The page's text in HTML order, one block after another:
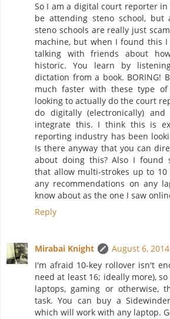
So I am a digital court reporter in
be attending steno school, but
steno schools are really just
machine, but when I found this I
talking with friends about
historic. You learn by
dictation from a book. BORING!
much faster with these type
looking to actually do the court
do digitally (electronically)
integrate this. I think this is
reporting industry has been
Is there anyway that you can
about doing this? Also I found
that allow multi-strokes up to 10
any recommendations on any
know about as the one I saw
Reply
Mirabai Knight
August 6,
I'm afraid 10-key rollover isn't
need at least 16; ideally more),
laptops, gaming or otherwise,
task. You can buy a
which will work with any laptop.